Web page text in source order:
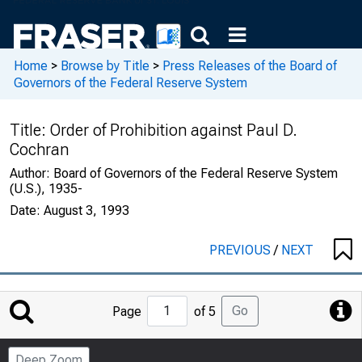
Home > Browse by Title > Press Releases of the Board of
Governors of the Federal Reserve System
Title: Order of Prohibition against Paul D.
Cochran
Author: Board of Governors of the Federal Reserve System
(U.S.), 1935-
Date: August 3, 1993
PREVIOUS/ NEXT
Jump
to
Page
Page of 5 Go